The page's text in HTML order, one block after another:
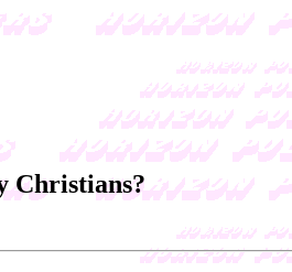
Christians?